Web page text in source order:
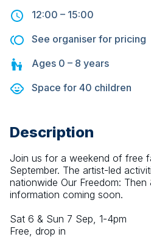
12:00 – 15:00
See organiser for pricing
Ages 0 – 8 years
Space for 40 children
Description
Join us for a weekend of free
September. The artist-led
nationwide Our Freedom:
information coming soon.
Sat 6 & Sun 7 Sep, 1-4pm
Free, drop in